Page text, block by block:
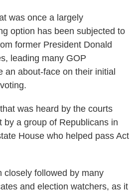
was once a largely
option has been subjected to
former President Donald
leading many GOP
an about-face on their initial
was heard by the courts
by a group of Republicans in
House who helped pass Act
closely followed by many
and election watchers, as it